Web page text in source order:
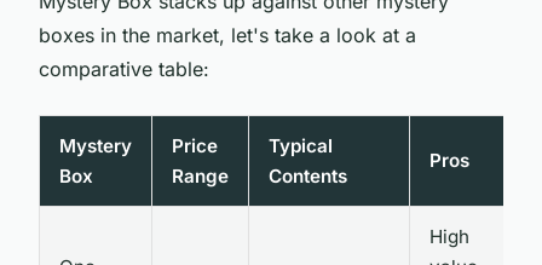
boxes in the market, let's take a look at a
comparative table:
Mystery
Box
Price
Range
Typical
Contents
Pros
High